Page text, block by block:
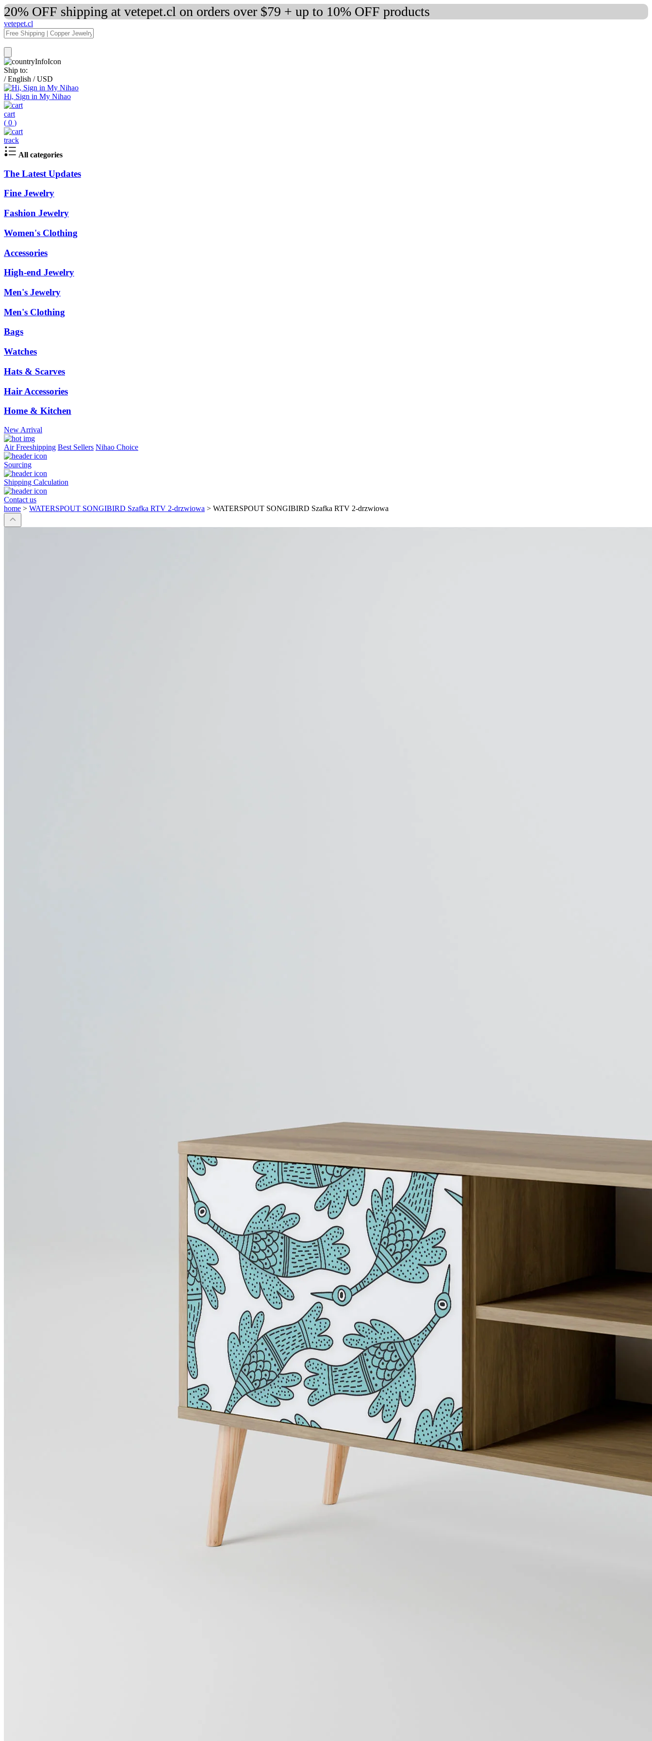
20% OFF shipping at vetepet.cl on orders over $79 + up to 10% OFF products
vetepet.cl
Ship to:
/ English / USD
Hi, Sign in My Nihao
cart
( 0 )
track
All categories
The Latest Updates
Fine Jewelry
Fashion Jewelry
Women's Clothing
Accessories
High-end Jewelry
Men's Jewelry
Men's Clothing
Bags
Watches
Hats & Scarves
Hair Accessories
Home & Kitchen
New Arrival
Air Freeshipping Best Sellers Nihao Choice
Sourcing
Shipping Calculation
Contact us
home > WATERSPOUT SONGIBIRD Szafka RTV 2-drzwiowa > WATERSPOUT SONGIBIRD Szafka RTV 2-drzwiowa